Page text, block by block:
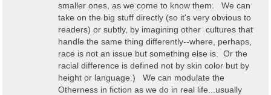
smaller ones, as we come to know them. We can
take on the big stuff directly (so it's very obvious to
readers) or subtly, by imagining other cultures that
handle the same thing differently--where, perhaps,
race is not an issue but something else is. Or the
racial difference is defined not by skin color but by
height or language.) We can modulate the
Otherness in fiction as we do in real life...usually